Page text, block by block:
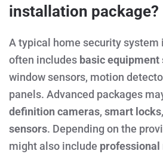
installation package?
A typical home security
often includes basic equipment
window sensors, motion
panels. Advanced packages
definition cameras, smart locks
sensors. Depending on the
might also include